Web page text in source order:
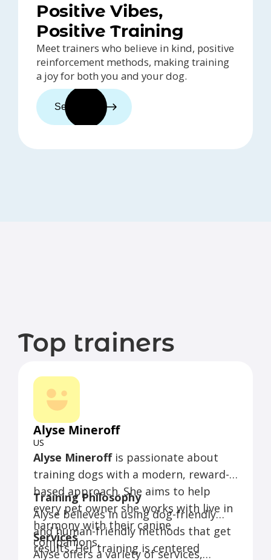
Positive Vibes,
Positive Training
Meet trainers who believe in kind, positive
reinforcement methods, making training
a joy for both you and your dog.
See trainers
Top trainers
Alyse Mineroff
US
Alyse Mineroffis passionate about
training dogs with a modern, reward-
based approach. She aims to help
every pet owner she works with live in
harmony with their canine
companions.
Training Philosophy
Alyse believes in using dog-friendly
and human-friendly methods that get
results. Her training is centered
Services
Alyse offers a variety of services,